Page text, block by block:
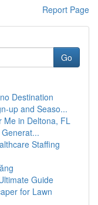
Report Page
Go
Destination
up and Seaso...
Me in Deltona, FL
Staffing
Guide
for Lawn